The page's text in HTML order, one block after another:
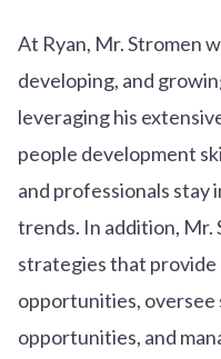
At Ryan, Mr. Stromen
developing, and
leveraging his
people development
and professionals stay
trends. In addition,
strategies that provide
opportunities,
opportunities, and